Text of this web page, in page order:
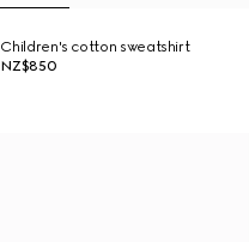
Children's cotton sweatshirt
NZ$850